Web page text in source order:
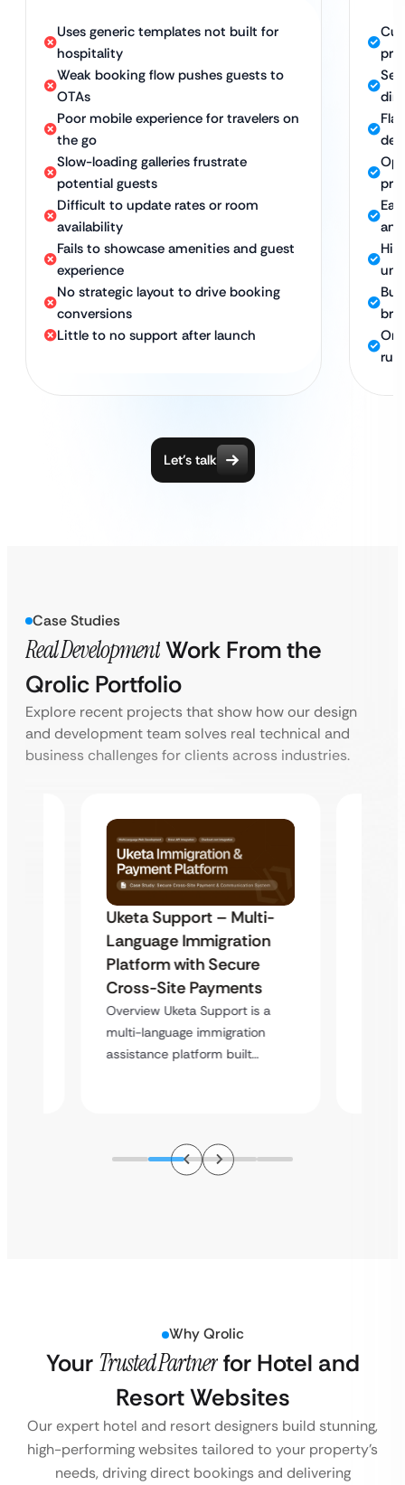
Uses generic templates not built for
hospitality
Weak booking flow pushes guests to
OTAs
Poor mobile experience for travelers on
the go
Slow-loading galleries frustrate
potential guests
Difficult to update rates or room
availability
Fails to showcase amenities and guest
experience
No strategic layout to drive booking
conversions
Little to no support after launch
Let’s talk
Case Studies
Real DevelopmentWork From the
Qrolic Portfolio
Explore recent projects that show how our design
and development team solves real technical and
business challenges for clients across industries.
Uketa Support – Multi-
Language Immigration
Platform with Secure
Cross-Site Payments
Overview Uketa Support is a
multi-language immigration
assistance platform built…
Why Qrolic
Your Trusted Partnerfor Hotel and
Resort Websites
Our expert hotel and resort designers build stunning,
high-performing websites tailored to your property’s
needs, driving direct bookings and delivering